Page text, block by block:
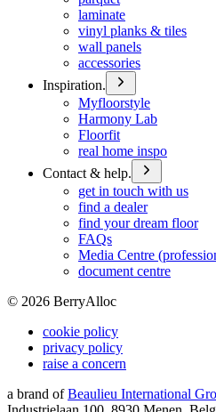
laminate
vinyl planks & tiles
wall panels
accessories
Inspiration.
Myfloorstyle
Harmony Lab
Floorfit
real home inspo
Contact & help.
get in touch with us
find a dealer
find your dream floor
FAQs
Media Centre
document centre
© 2026 BerryAlloc
cookie policy
privacy policy
raise a concern
a brand of Beaulieu International